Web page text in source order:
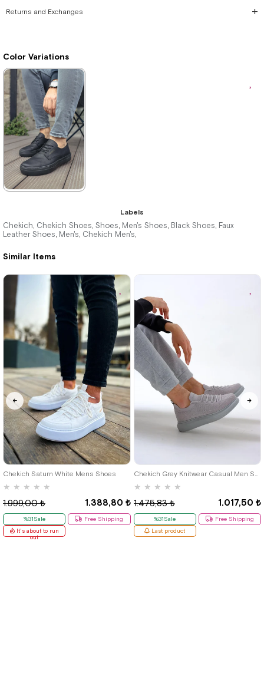
Returns and Exchanges
Color Variations
3.495,00 ₺
%32Sale
Free
Shipping
Similar Items
Chekich Saturn White Mens Shoes
★ ★ ★ ★ ★
1.388,80 ₺
1.999,00 ₺
%31Sale
Free Shipping
It's about to run
out
40 42
★ ★ ★ ★ ★
1.017,50 ₺
1.475,83 ₺
%31Sale
Free Shipping
Last product
Labels
Chekich, Chekich Shoes, Shoes, Men's Shoes, Black Shoes, Faux
Leather Shoes, Men's, Chekich Men's,